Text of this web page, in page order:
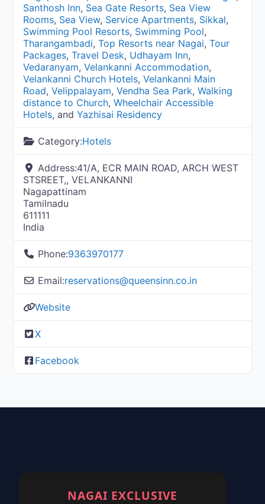
Santhosh Inn, Sea Gate Resorts, Sea View
Rooms, Sea View, Service Apartments, Sikkal,
Swimming Pool Resorts, Swimming Pool,
Tharangambadi,Top Resorts near Nagai,Tour
Packages,Travel Desk, Udhayam Inn,
Vedaranyam,Velankanni Accommodation,
Velankanni Church Hotels,Velankanni Main
Road,Velippalayam,Vendha Sea Park,Walking
distance to Church,Wheelchair Accessible
Hotels, andYazhisai Residency
Category:Hotels
Address:41/A, ECR MAIN ROAD, ARCH WEST
STSREET,, VELANKANNI
Nagapattinam
Tamilnadu
611111
India
Phone:9363970177
Email:reservations@queensinn.co.in
Website
X
Facebook
NAGAI EXCLUSIVE